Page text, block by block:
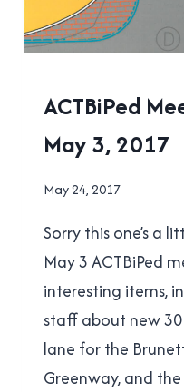
ACTBIPED
|
NEW
WESTMINSTER
ACTBiPed
May 3, 2017
By
Cavanagh
May 24, 2017
Sorry this one’s a
May 3 ACTBiPed
interesting items,
staff about new 30
lane for the
Greenway, and